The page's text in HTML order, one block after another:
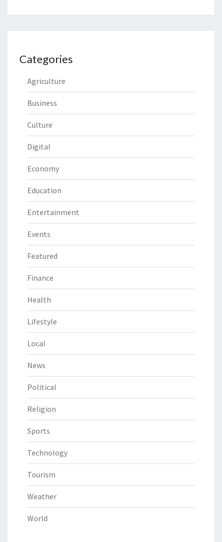
Categories
Agriculture
Business
Culture
Digital
Economy
Education
Entertainment
Events
Featured
Finance
Health
Lifestyle
Local
News
Political
Religion
Sports
Technology
Tourism
Weather
World